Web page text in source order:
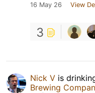
16 May 26 View
3
Nick V is
Brewing